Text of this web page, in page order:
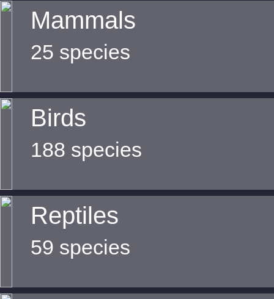
Mammals
25 species
Birds
188 species
Reptiles
59 species